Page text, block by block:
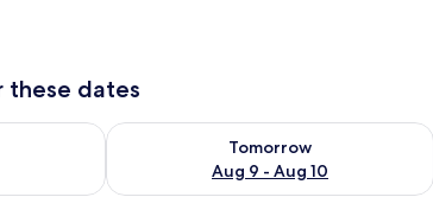
these dates
Aug 8 - Aug 9
Tomorrow
Aug 9 - Aug 10
Check availability for tomorrow Aug 9